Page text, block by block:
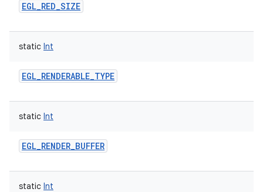
EGL_RED_SIZE
static Int
EGL_RENDERABLE_TYPE
static Int
EGL_RENDER_BUFFER
static Int